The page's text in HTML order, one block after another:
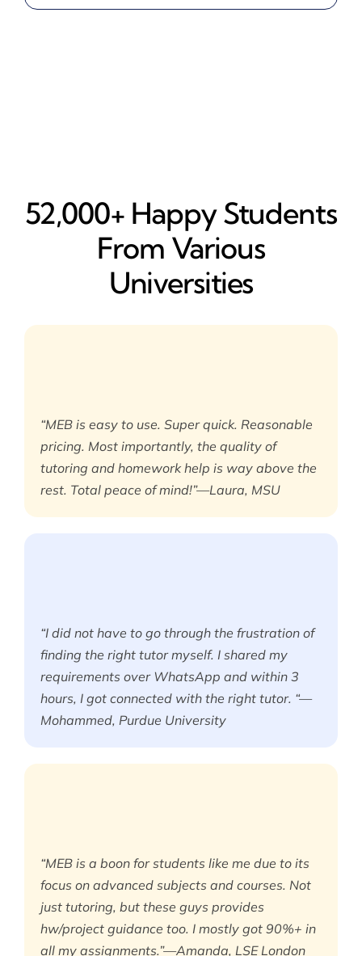
52,000+ Happy​ Students
From Various
Universities
“MEB is easy to use. Super quick. Reasonable
pricing. Most importantly, the quality of
tutoring and homework help is way above the
rest. Total peace of mind!”—Laura, MSU
“I did not have to go through the frustration of
finding the right tutor myself. I shared my
requirements over WhatsApp and within 3
hours, I got connected with the right tutor. “—
Mohammed, Purdue University
“MEB is a boon for students like me due to its
focus on advanced subjects and courses. Not
just tutoring, but these guys provides
hw/project guidance too. I mostly got 90%+ in
all my assignments.”—Amanda, LSE London